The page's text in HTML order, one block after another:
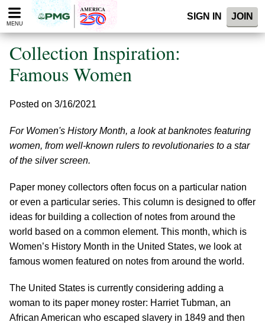
Please
note:
website
includes
accessibility
MENU
SIGN IN JOIN
Collection Inspiration:
Famous Women
Posted on 3/16/2021
For Women's History Month, a look at banknotes featuring
women, from well-known rulers to revolutionaries to a star
of the silver screen.
Paper money collectors often focus on a particular nation
or even a particular series. This column is designed to offer
ideas for building a collection of notes from around the
world based on a common element. This month, which is
Women’s History Month in the United States, we look at
famous women featured on notes from around the world.
The United States is currently considering adding a
woman to its paper money roster: Harriet Tubman, an
African American who escaped slavery in 1849 and then